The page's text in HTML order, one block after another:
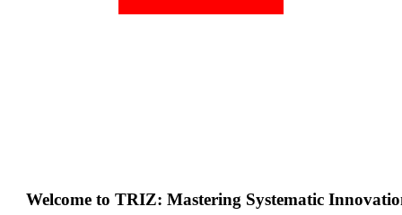
Welcome to TRIZ: Mastering Systematic